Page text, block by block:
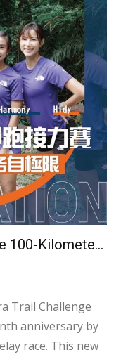
and practiced
understanding of
unwavering
Pushing Personal Limits in the 100-Kilometer Trail Relay: Achieving Greatness Through Teamwork
Trail Challenge
anniversary by
race. This new